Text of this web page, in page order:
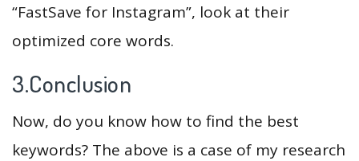
“FastSave for Instagram”, look at their
optimized core words.
3.Conclusion
Now, do you know how to find the best
keywords? The above is a case of my research